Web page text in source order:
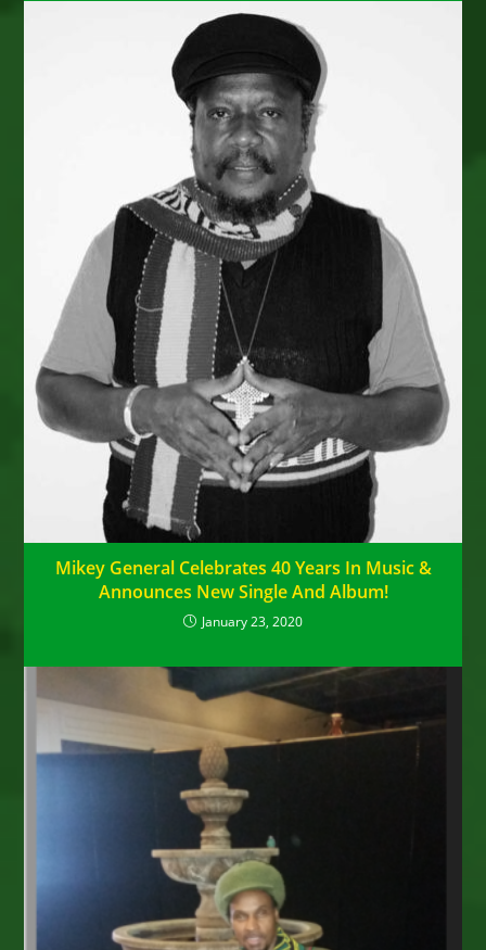
Mikey General Celebrates 40 Years In Music &
Announces New Single And Album!
January 23, 2020